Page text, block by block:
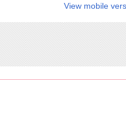
View mobile